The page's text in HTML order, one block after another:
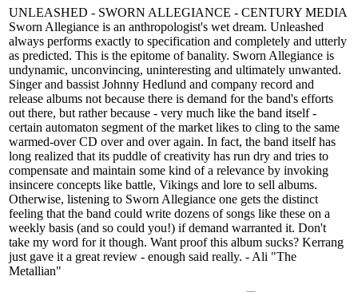
UNLEASHED - SWORN ALLEGIANCE - CENTURY MEDIA
Sworn Allegiance is an anthropologist's wet dream. Unleashed
always performs exactly to specification and completely and utterly
as predicted. This is the epitome of banality. Sworn Allegiance is
undynamic, unconvincing, uninteresting and ultimately unwanted.
Singer and bassist Johnny Hedlund and company record and
release albums not because there is demand for the band's efforts
out there, but rather because - very much like the band itself -
certain automaton segment of the market likes to cling to the same
warmed-over CD over and over again. In fact, the band itself has
long realized that its puddle of creativity has run dry and tries to
compensate and maintain some kind of a relevance by invoking
insincere concepts like battle, Vikings and lore to sell albums.
Otherwise, listening to Sworn Allegiance one gets the distinct
feeling that the band could write dozens of songs like these on a
weekly basis (and so could you!) if demand warranted it. Don't
take my word for it though. Want proof this album sucks? Kerrang
just gave it a great review - enough said really. - Ali "The
Metallian"